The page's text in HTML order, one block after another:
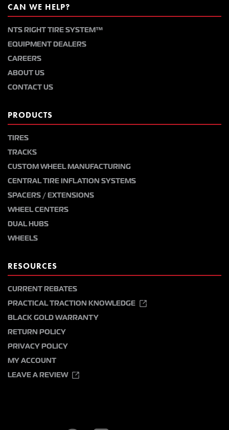
CAN WE HELP?
NTS RIGHT TIRE SYSTEM™
EQUIPMENT DEALERS
CAREERS
ABOUT US
CONTACT US
PRODUCTS
TIRES
TRACKS
CUSTOM WHEEL MANUFACTURING
CENTRAL TIRE INFLATION SYSTEMS
SPACERS / EXTENSIONS
WHEEL CENTERS
DUAL HUBS
WHEELS
RESOURCES
CURRENT REBATES
PRACTICAL TRACTION KNOWLEDGE
BLACK GOLD WARRANTY
RETURN POLICY
PRIVACY POLICY
MY ACCOUNT
LEAVE A REVIEW